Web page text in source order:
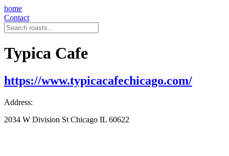
home
Contact
Typica Cafe
https://www.typicacafechicago.com/
Address:
2034 W Division St Chicago IL 60622